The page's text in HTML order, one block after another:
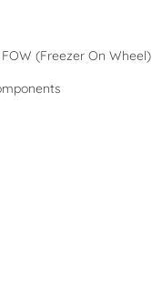
(Freezer On Wheel)